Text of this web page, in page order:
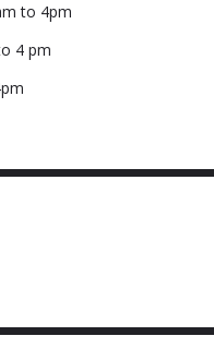
to 4pm
4 pm